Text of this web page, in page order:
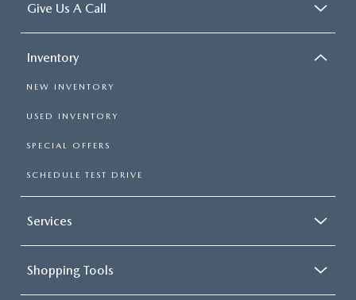
Give Us A Call
Inventory
NEW INVENTORY
USED INVENTORY
SPECIAL OFFERS
SCHEDULE TEST DRIVE
Services
Shopping Tools